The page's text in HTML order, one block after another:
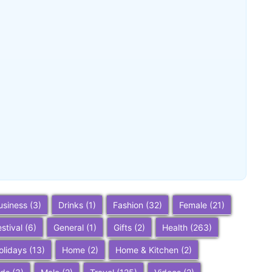
(3) Drinks (1) Fashion (32) Female (21)
(6) General (1) Gifts (2) Health (263)
(13) Home (2) Home & Kitchen (2)